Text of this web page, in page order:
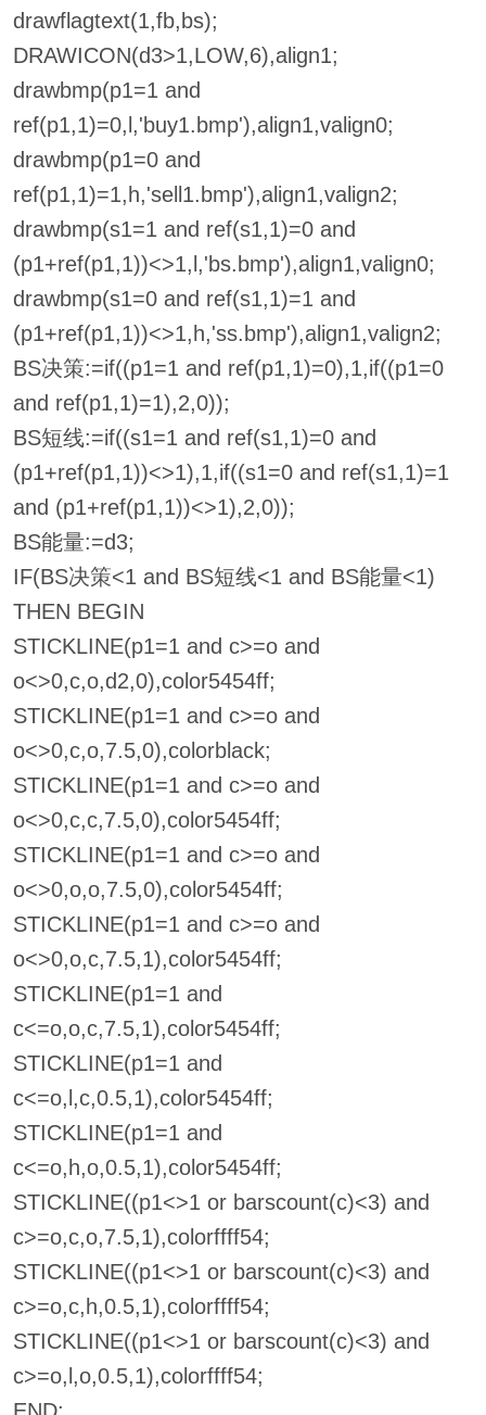
drawflagtext(1,fb,bs);
DRAWICON(d3>1,LOW,6),align1;
drawbmp(p1=1 and
ref(p1,1)=0,l,'buy1.bmp'),align1,valign0;
drawbmp(p1=0 and
ref(p1,1)=1,h,'sell1.bmp'),align1,valign2;
drawbmp(s1=1 and ref(s1,1)=0 and
(p1+ref(p1,1))<>1,l,'bs.bmp'),align1,valign0;
drawbmp(s1=0 and ref(s1,1)=1 and
(p1+ref(p1,1))<>1,h,'ss.bmp'),align1,valign2;
BS决策:=if((p1=1 and ref(p1,1)=0),1,if((p1=0
and ref(p1,1)=1),2,0));
BS短线:=if((s1=1 and ref(s1,1)=0 and
(p1+ref(p1,1))<>1),1,if((s1=0 and ref(s1,1)=1
and (p1+ref(p1,1))<>1),2,0));
BS能量:=d3;
IF(BS决策<1 and BS短线<1 and BS能量<1)
THEN BEGIN
STICKLINE(p1=1 and c>=o and
o<>0,c,o,d2,0),color5454ff;
STICKLINE(p1=1 and c>=o and
o<>0,c,o,7.5,0),colorblack;
STICKLINE(p1=1 and c>=o and
o<>0,c,c,7.5,0),color5454ff;
STICKLINE(p1=1 and c>=o and
o<>0,o,o,7.5,0),color5454ff;
STICKLINE(p1=1 and c>=o and
o<>0,o,c,7.5,1),color5454ff;
STICKLINE(p1=1 and
c<=o,o,c,7.5,1),color5454ff;
STICKLINE(p1=1 and
c<=o,l,c,0.5,1),color5454ff;
STICKLINE(p1=1 and
c<=o,h,o,0.5,1),color5454ff;
STICKLINE((p1<>1 or barscount(c)<3) and
c>=o,c,o,7.5,1),colorffff54;
STICKLINE((p1<>1 or barscount(c)<3) and
c>=o,c,h,0.5,1),colorffff54;
STICKLINE((p1<>1 or barscount(c)<3) and
c>=o,l,o,0.5,1),colorffff54;